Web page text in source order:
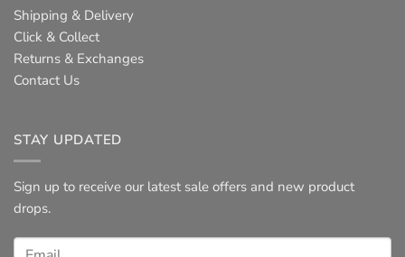
Shipping & Delivery
Click & Collect
Returns & Exchanges
Contact Us
STAY UPDATED
Sign up to receive our latest sale offers and new product
drops.